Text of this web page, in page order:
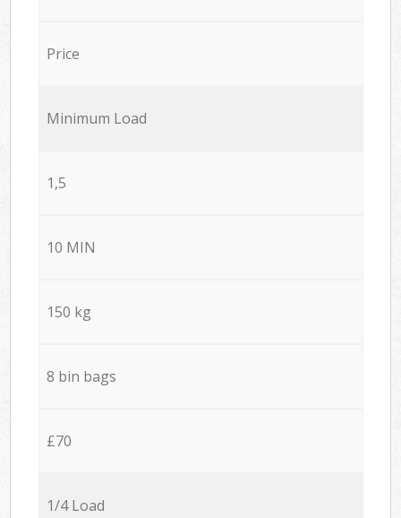
Price
Minimum Load
1,5
10 MIN
150 kg
8 bin bags
£70
1/4 Load